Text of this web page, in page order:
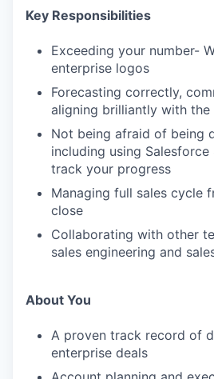
Key Responsibilities
Exceeding your number-
enterprise logos
Forecasting correctly,
aligning brilliantly with
Not being afraid of being
including using
track your progress
Managing full sales cycle
close
Collaborating with other
sales engineering and
About You
A proven track record of
enterprise deals